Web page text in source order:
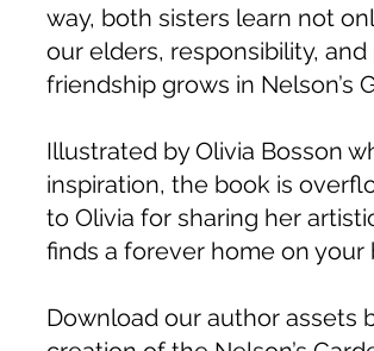
way, both sisters learn not
our elders, responsibility,
friendship grows in Nelson’s
Illustrated by Olivia Bosson
inspiration, the book is
to Olivia for sharing her
finds a forever home on your
Download our author assets